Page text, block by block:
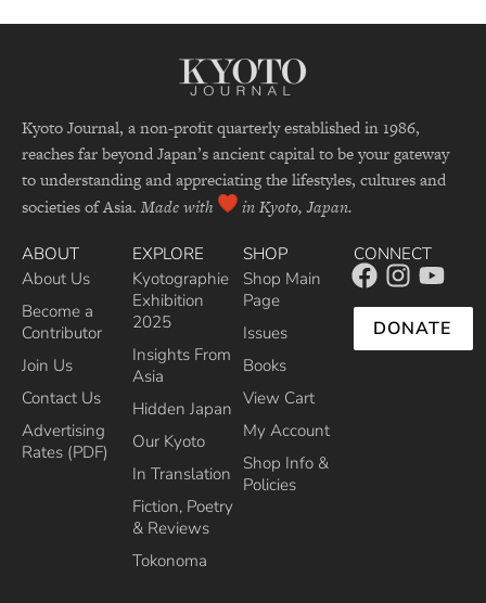
Kyoto Journal, a non-profit quarterly established in 1986,
reaches far beyond Japan’s ancient capital to be your gateway
to understanding and appreciating the lifestyles, cultures and
societies of Asia. Made with in Kyoto, Japan.
ABOUT
About Us
Become a
Contributor
Join Us
Contact Us
Advertising
Rates (PDF)
EXPLORE
Kyotographie
Exhibition
2025
Insights From
Asia
Hidden Japan
Our Kyoto
In Translation
Fiction, Poetry
& Reviews
Tokonoma
SHOP
Shop Main
Page
Issues
Books
View Cart
My Account
Shop Info &
Policies
CONNECT
DONATE